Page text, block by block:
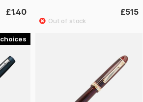
£1.40 £515